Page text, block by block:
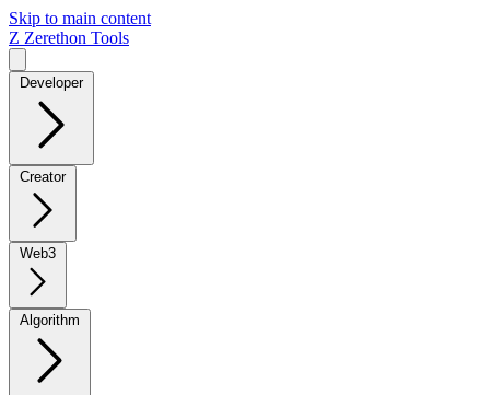
Skip to main content
Z Zerethon Tools
Developer
Creator
Web3
Algorithm